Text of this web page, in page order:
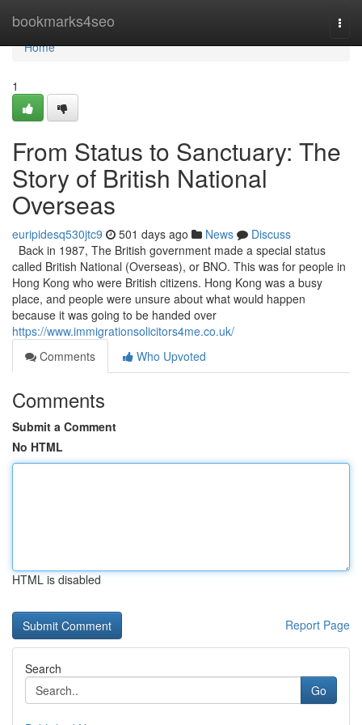
bookmarks4seo
Home
Home
1
From Status to Sanctuary: The
Story of British National
Overseas
euripidesq530jtc9 501 days ago News
Discuss
Back in 1987, The British government made a special status
called British National (Overseas), or BNO. This was for people in
Hong Kong who were British citizens. Hong Kong was a busy
place, and people were unsure about what would happen
because it was going to be handed over
https://www.immigrationsolicitors4me.co.uk/
Comments
Who Upvoted
Comments
Submit a Comment
No HTML
HTML is disabled
Report Page
Search
Go